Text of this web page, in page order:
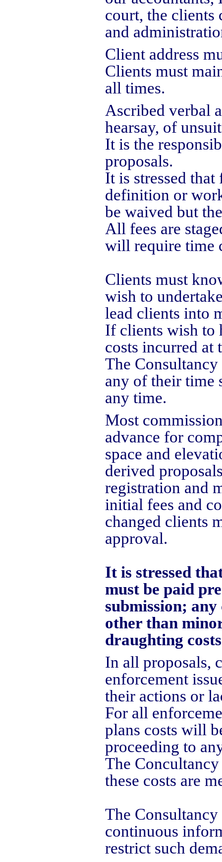
court, the clients
and
Client address
Clients must
all times.
Ascribed verbal
hearsay, of
It is the
proposals.
It is stressed
definition or
be waived but
All fees are
will require time
Clients must
wish to
lead clients into
If clients wish to
costs incurred at
The
any of their time
any time.
Most
advance for
space and
derived
registration and
initial fees and
changed clients
approval.
It is stressed
must be paid
submission; any
other than
draughting
In all proposals,
enforcement
their actions or
For all
plans costs will
proceeding to
The
these costs are
The
continuous
restrict such